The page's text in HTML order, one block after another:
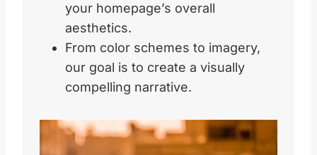
your homepage’s overall
aesthetics.
From color schemes to imagery,
our goal is to create a visually
compelling narrative.